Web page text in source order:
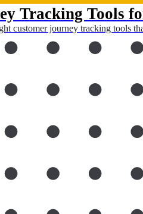
Tracking Tools
customer journey tracking tools